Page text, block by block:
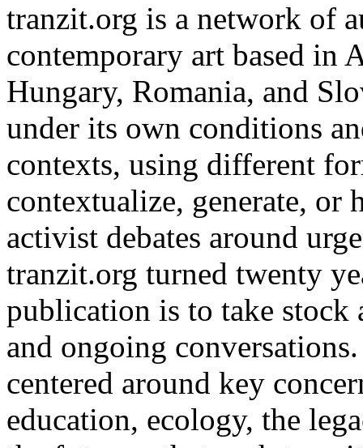
tranzit.org is a network of
contemporary art based in
Hungary, Romania, and
under its own conditions
contexts, using different
contextualize, generate, or
activist debates around
tranzit.org turned twenty
publication is to take
and ongoing
centered around key
education, ecology, the